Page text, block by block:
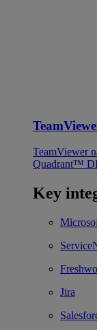
TeamViewer
Quadrant™
Key
Jira